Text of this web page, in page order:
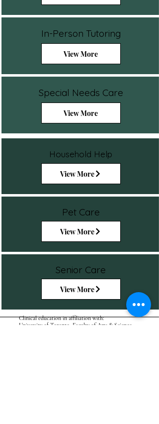
In-Person Tutoring
View More
Special Needs Care
View More
Household Help
View More
Pet Care
View More
Senior Care
View More
Clinical education in affiliation with:
University of Toronto, Faculty of Arts & Science